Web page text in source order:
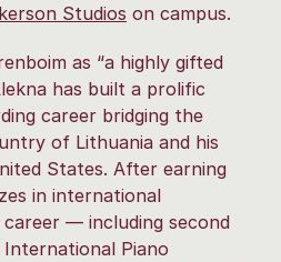
Studios on campus.
as “a highly gifted
has built a prolific
career bridging the
of Lithuania and his
States. After earning
in international
— including second
Piano